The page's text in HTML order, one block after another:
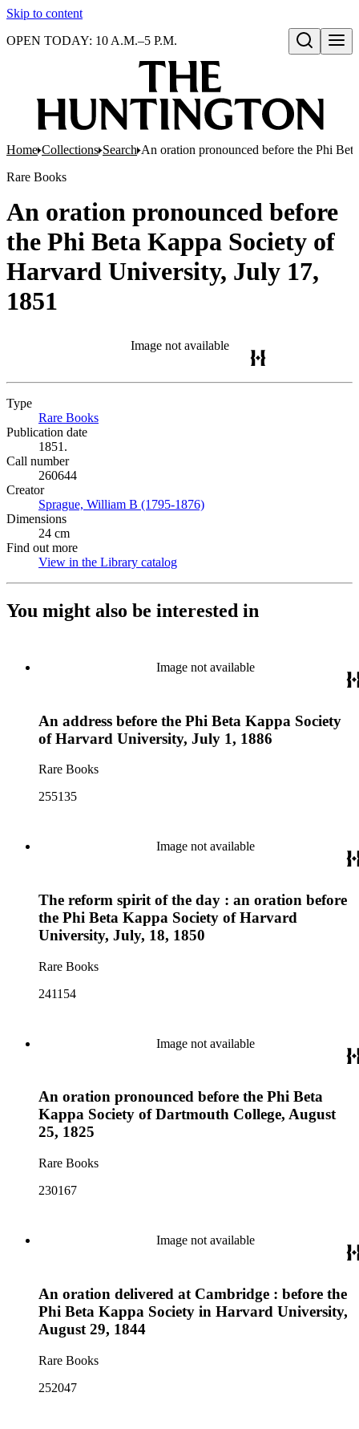
Skip to content
Open search
OPEN TODAY: 10 A.M.–5 P.M.
Home Collections Search An oration pronounced before the Phi
Rare Books
An oration pronounced before
the Phi Beta Kappa Society of
Harvard University, July 17,
1851
Image not available
Type
Rare Books
Publication date
1851.
Call number
260644
Creator
Sprague, William B (1795-1876)
Dimensions
24 cm
Find out more
View in the Library catalog
You might also be interested in
Image not available
An address before the Phi Beta Kappa Society
of Harvard University, July 1, 1886
Rare Books
255135
Image not available
The reform spirit of the day : an oration before
the Phi Beta Kappa Society of Harvard
University, July, 18, 1850
Rare Books
241154
Image not available
An oration pronounced before the Phi Beta
Kappa Society of Dartmouth College, August
25, 1825
Rare Books
230167
Image not available
An oration delivered at Cambridge : before the
Phi Beta Kappa Society in Harvard University,
August 29, 1844
Rare Books
252047